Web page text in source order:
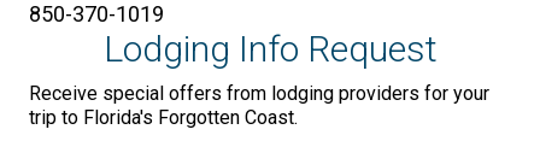
850-370-1019
Lodging Info Request
Receive special offers from lodging providers for your
trip to Florida's Forgotten Coast.